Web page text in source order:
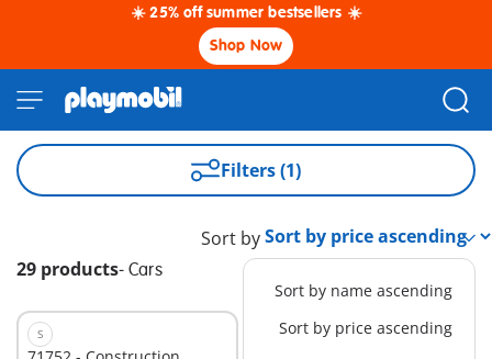
☀️ 25% off summer bestsellers ☀️
Shop Now
Filters (1)
29 products- Cars
Sort by
Sort by name ascending
Sort by price ascending
S S